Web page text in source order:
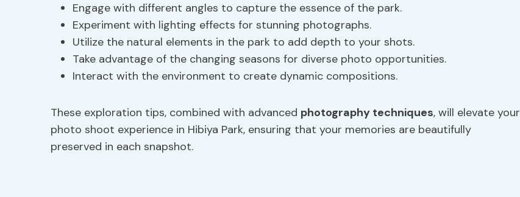
Engage with different angles to capture the essence of the park.
Experiment with lighting effects for stunning photographs.
Utilize the natural elements in the park to add depth to your shots.
Take advantage of the changing seasons for diverse photo opportunities.
Interact with the environment to create dynamic compositions.
These exploration tips, combined with advanced photography techniques, will elevate your
photo shoot experience in Hibiya Park, ensuring that your memories are beautifully
preserved in each snapshot.